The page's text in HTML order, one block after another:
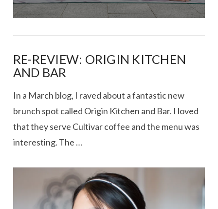
RE-REVIEW: ORIGIN KITCHEN
AND BAR
In a March blog, I raved about a fantastic new
brunch spot called Origin Kitchen and Bar. I loved
that they serve Cultivar coffee and the menu was
interesting. The …